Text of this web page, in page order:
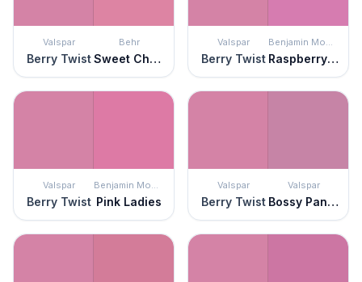
Valspar
Berry Twist
Behr
Sweet Chrysanthemum
Valspar
Berry Twist
Benjamin Moore
Raspberry Mousse
Valspar
Berry Twist
Benjamin Moore
Pink Ladies
Valspar
Berry Twist
Valspar
Bossy Pants Pink